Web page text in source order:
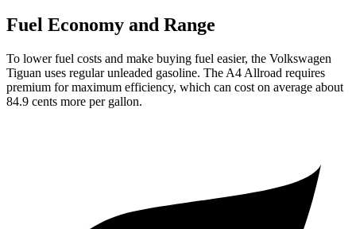
Fuel Economy and Range
To lower fuel costs and make buying fuel easier, the Volkswagen
Tiguan uses regular unleaded gasoline. The A4 Allroad requires
premium for maximum efficiency, which can cost on average about
84.9 cents more per gallon.